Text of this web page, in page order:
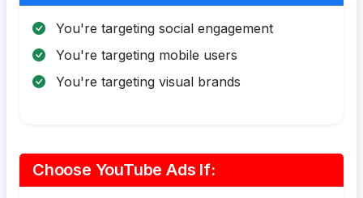
You're targeting social engagement
You're targeting mobile users
You're targeting visual brands
Choose YouTube Ads If: